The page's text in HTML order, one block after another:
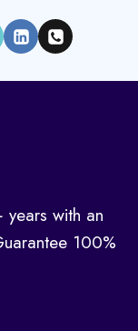
with an
100%